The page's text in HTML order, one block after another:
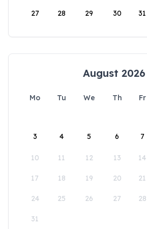
27 28 29 30 31
August 2026
Mo Tu We Th Fr
3 4 5 6 7
10 11 12 13 14
17 18 19 20 21
24 25 26 27 28
31